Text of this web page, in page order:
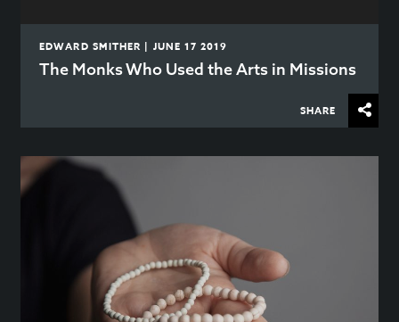
EDWARD SMITHER | JUNE 17 2019
The Monks Who Used the Arts in Missions
SHARE